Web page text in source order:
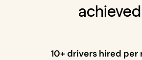
achieved
10+ drivers hired per